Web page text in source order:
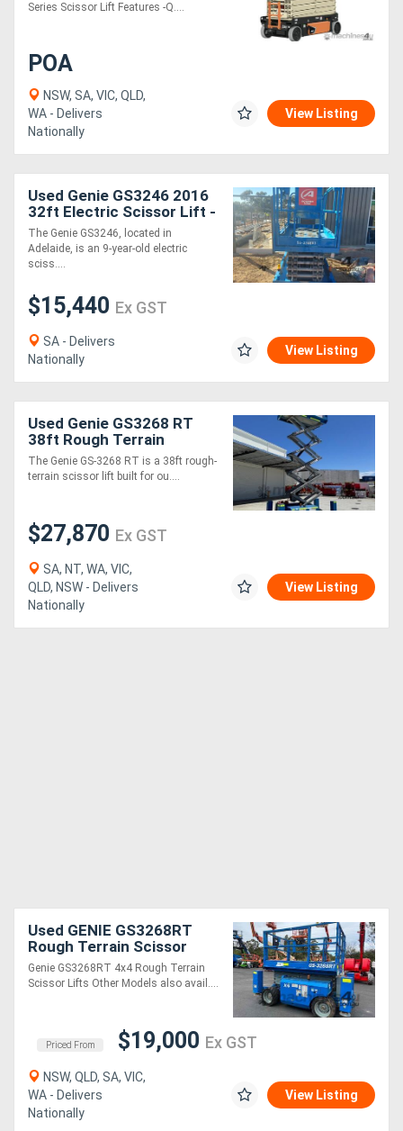
Series Scissor Lift Features -Q....
POA
NSW, SA, VIC, QLD,
WA - Delivers
Nationally
View Listing
Used Genie GS3246 2016
32ft Electric Scissor Lift -
318kg SWL, 2WD
The Genie GS3246, located in
Adelaide, is an 9-year-old electric
sciss....
$15,440 Ex GST
SA - Delivers
Nationally
View Listing
Used Genie GS3268 RT
38ft Rough Terrain
Scissor Lift - 454kg SWL,
11.51m Work Height
The Genie GS-3268 RT is a 38ft rough-
terrain scissor lift built for ou....
$27,870 Ex GST
SA, NT, WA, VIC,
QLD, NSW - Delivers
Nationally
View Listing
Used GENIE GS3268RT
Rough Terrain Scissor
Lifts
Genie GS3268RT 4x4 Rough Terrain
Scissor Lifts Other Models also avail....
Priced From $19,000 Ex GST
NSW, QLD, SA, VIC,
WA - Delivers
Nationally
View Listing